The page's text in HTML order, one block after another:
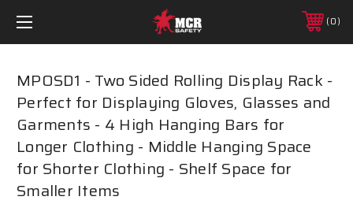
0
MPOSD1 - Two Sided Rolling Display Rack -
Perfect for Displaying Gloves, Glasses and
Garments - 4 High Hanging Bars for
Longer Clothing - Middle Hanging Space
for Shorter Clothing - Shelf Space for
Smaller Items